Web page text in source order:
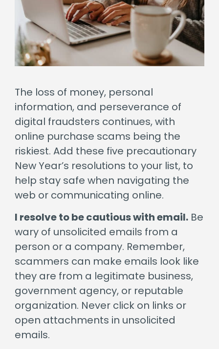
The loss of money, personal
information, and perseverance of
digital fraudsters continues, with
online purchase scams being the
riskiest. Add these five precautionary
New Year’s resolutions to your list, to
help stay safe when navigating the
web or communicating online.
I resolve to be cautious with email. Be
wary of unsolicited emails from a
person or a company. Remember,
scammers can make emails look like
they are from a legitimate business,
government agency, or reputable
organization. Never click on links or
open attachments in unsolicited
emails.